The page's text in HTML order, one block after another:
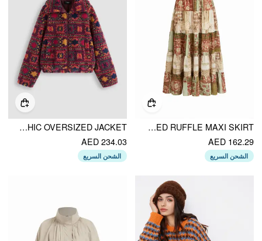
MID RISE AZTEC TWO TONE TIERED RUFFLE MAXI SKIRT
AED 162.29
الشحن السريع
FLEECE COLLAR GRAPHIC OVERSIZED JACKET
AED 234.03
الشحن السريع